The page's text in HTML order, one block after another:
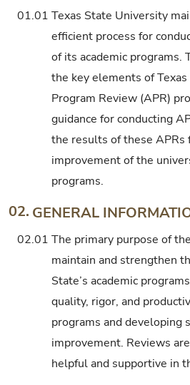
01.01 Texas State University
efficient process for
of its academic programs.
the key elements of Texas
Program Review (APR)
guidance for conducting
the results of these APRs
improvement of the
programs.
02. GENERAL
02.01 The primary purpose of
maintain and strengthen
State’s academic
quality, rigor, and
programs and developing
improvement. Reviews
helpful and supportive in